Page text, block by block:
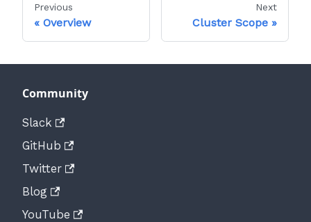
Previous
Overview
Next
Cluster Scope
Community
Slack
GitHub
Twitter
Blog
YouTube